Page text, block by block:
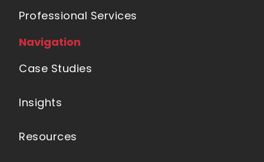
Professional Services
Navigation
Case Studies
Insights
Resources